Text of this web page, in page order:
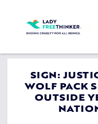
SIGN:
WOLF PACK
OUTSIDE